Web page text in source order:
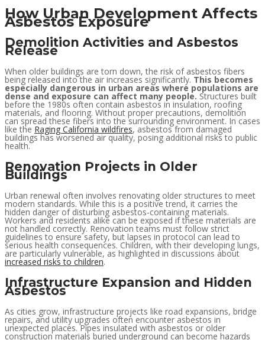
How Urban Development Affects
Asbestos Exposure
Demolition Activities and Asbestos
Release
When older buildings are torn down, the risk of asbestos fibers
being released into the air increases significantly. This becomes
especially dangerous in urban areas where populations are
dense and exposure can affect many people. Structures built
before the 1980s often contain asbestos in insulation, roofing
materials, and flooring. Without proper precautions, demolition
can spread these fibers into the surrounding environment. In cases
like the Raging California wildfires, asbestos from damaged
buildings has worsened air quality, posing additional risks to public
health.
Renovation Projects in Older
Buildings
Urban renewal often involves renovating older structures to meet
modern standards. While this is a positive trend, it carries the
hidden danger of disturbing asbestos-containing materials.
Workers and residents alike can be exposed if these materials are
not handled correctly. Renovation teams must follow strict
guidelines to ensure safety, but lapses in protocol can lead to
serious health consequences. Children, with their developing lungs,
are particularly vulnerable, as highlighted in discussions about
increased risks to children.
Infrastructure Expansion and Hidden
Asbestos
As cities grow, infrastructure projects like road expansions, bridge
repairs, and utility upgrades often encounter asbestos in
unexpected places. Pipes insulated with asbestos or older
construction materials buried underground can become hazards